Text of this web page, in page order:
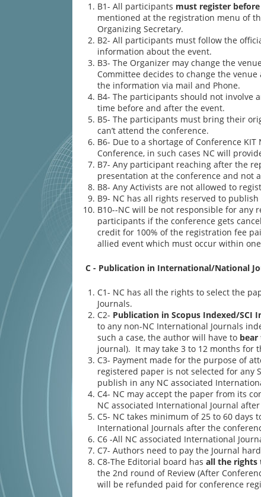
B1- All participants must register before
mentioned at the registration menu of
Organizing Secretary.
B2- All participants must follow the
information about the event.
B3- The Organizer may change the
Committee decides to change the
the information via mail and Phone.
B4- The participants should not involve
time before and after the event.
B5- The participants must bring their
can’t attend the conference.
B6- Due to a shortage of Conference
Conference, in such cases NC will
B7- Any participant reaching after the
presentation at the conference and not
B8- Any Activists are not allowed to
B9- NC has all rights reserved to
B10--NC will be not responsible for any
participants if the conference gets
credit for 100% of the registration fee
allied event which must occur within
C - Publication in International/National
C1- NC has all the rights to select the
Journals.
C2- Publication in Scopus Indexed/SCI
to any non-NC International Journals
such a case, the author will have to
journal). It may take 3 to 12 months for
C3- Payment made for the purpose of
registered paper is not selected for any
publish in any NC associated
C4- NC may accept the paper from its
NC associated International Journal
C5- NC takes minimum of 25 to 60 days
International Journals after the
C6 -All NC associated International
C7- Authors need to pay the Journal
C8-The Editorial board hasall the rights
the 2nd round of Review (After
will be refunded paid for conference